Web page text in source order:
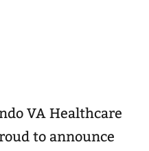
VA Healthcare
to announce